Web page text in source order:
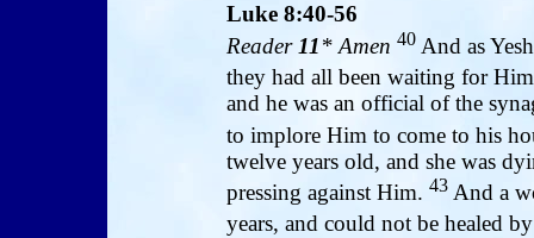
Luke 8:40-56
Reader 11* Amen 40 And as
they had all been waiting for
and he was an official of the
to implore Him to come to his
twelve years old, and she was
pressing against Him. 43 And a
years, and could not be healed